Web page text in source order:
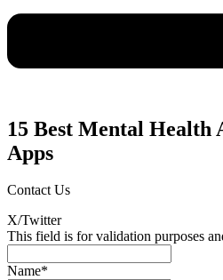
15 Best Mental Health
Apps
Contact Us
X/Twitter
This field is for validation purposes
Name*